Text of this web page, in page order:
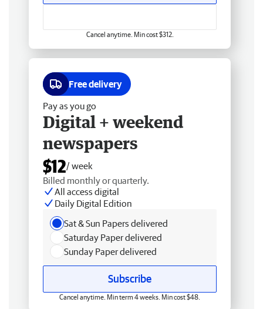
Cancel anytime. Min cost $312.
Free delivery
Pay as you go
Digital + weekend
newspapers
$12/ week
Billed monthly or quarterly.
All access digital
Daily Digital Edition
Sat & Sun Papers delivered
Saturday Paper delivered
Sunday Paper delivered
Subscribe
Cancel anytime. Min term 4 weeks. Min cost $48.